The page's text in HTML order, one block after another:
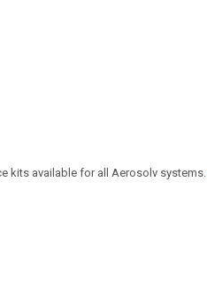
kits available for all Aerosolv systems.